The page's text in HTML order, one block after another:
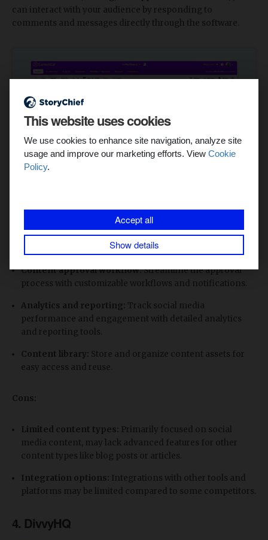
This website uses cookies
We use cookies to enhance site navigation, analyze site
usage and improve our marketing efforts. View Cookie
Policy.
Accept all
Show details
can interact with your audience by responding to
comments and messages directly through the software.
Content approval workflow:Streamline the approval
process with customizable workflows and notifications.
Analytics and reporting: Track social media
performance and engagement with detailed analytics
and reporting tools.
Content library: Store and organize content assets for
easy access and reuse.
Cons:
Limited content types: Primarily focused on social
media content, may lack advanced features for other
content types like blog posts or articles.
Integration options: Integrations with other tools and
platforms may be limited compared to some competitors.
4. DivvyHQ